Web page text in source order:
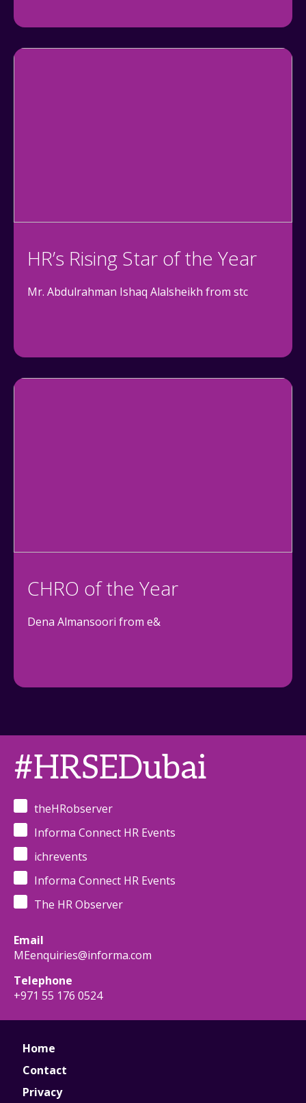
HR’s Rising Star of the Year
Mr. Abdulrahman Ishaq Alalsheikh from stc
CHRO of the Year
Dena Almansoori from e&
#HRSEDubai
theHRobserver
Informa Connect HR Events
ichrevents
Informa Connect HR Events
The HR Observer
Email
MEenquiries@informa.com
Telephone
+971 55 176 0524
Home
Contact
Privacy